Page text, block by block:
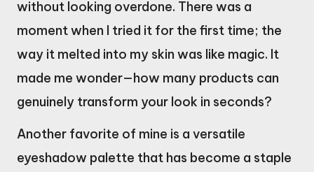
without looking overdone. There was a
moment when I tried it for the first time; the
way it melted into my skin was like magic. It
made me wonder—how many products can
genuinely transform your look in seconds?
Another favorite of mine is a versatile
eyeshadow palette that has become a staple